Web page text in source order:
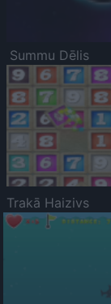
Summu Dēlis
Trakā Haizivs